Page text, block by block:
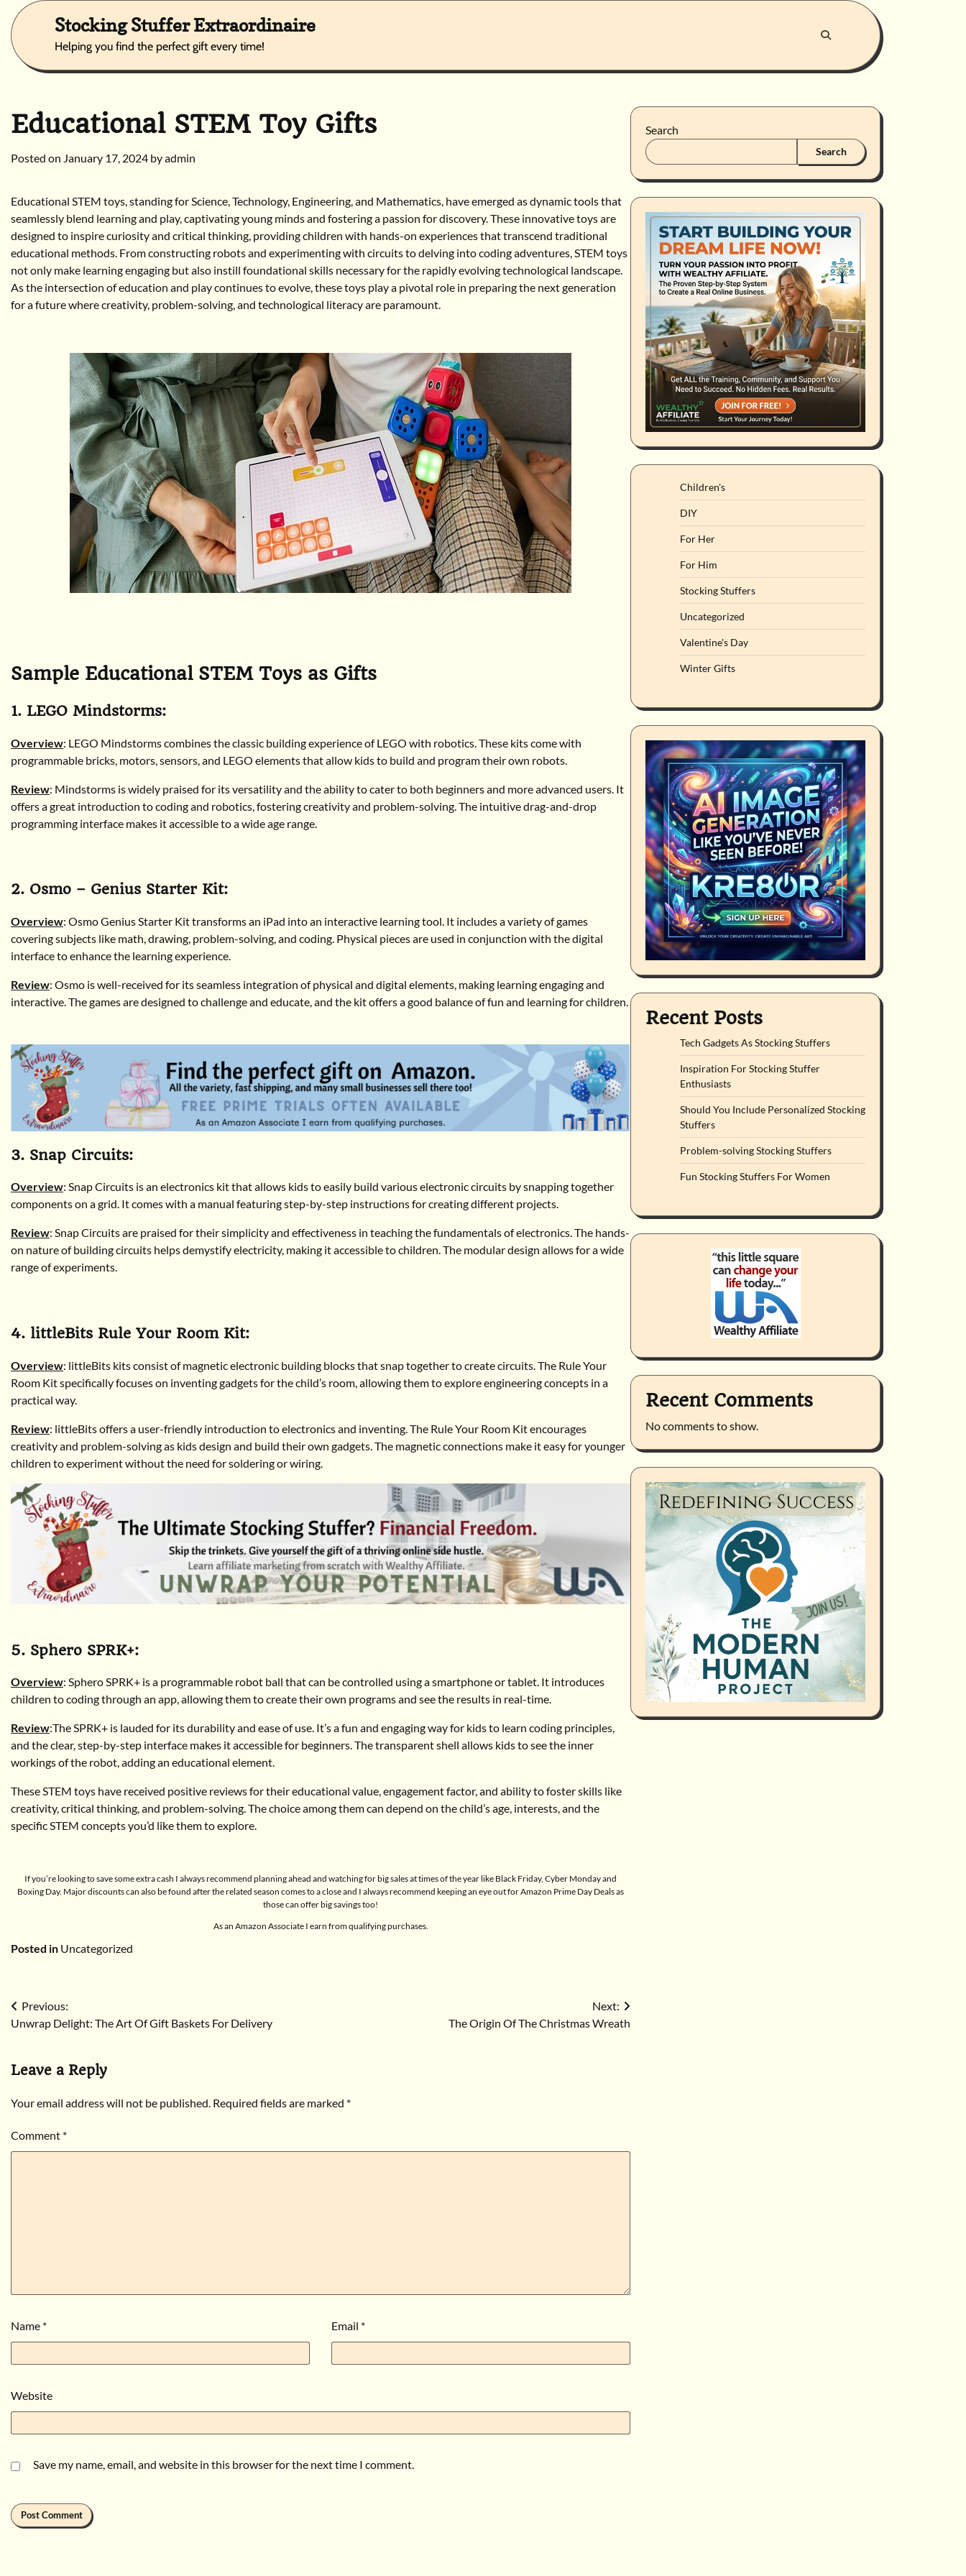
content
Stocking Stuffer Extraordinaire
Helping you find the perfect gift every time!
Educational STEM Toy Gifts
Posted on January 17, 2024 byadmin
Educational STEM toys, standing for Science, Technology, Engineering, and Mathematics, have emerged as dynamic tools that
seamlessly blend learning and play, captivating young minds and fostering a passion for discovery. These innovative toys are
designed to inspire curiosity and critical thinking, providing children with hands-on experiences that transcend traditional
educational methods. From constructing robots and experimenting with circuits to delving into coding adventures, STEM toys
not only make learning engaging but also instill foundational skills necessary for the rapidly evolving technological landscape.
As the intersection of education and play continues to evolve, these toys play a pivotal role in preparing the next generation
for a future where creativity, problem-solving, and technological literacy are paramount.
Sample Educational STEM Toys as Gifts
1. LEGO Mindstorms:
Overview: LEGO Mindstorms combines the classic building experience of LEGO with robotics. These kits come with
programmable bricks, motors, sensors, and LEGO elements that allow kids to build and program their own robots.
Review: Mindstorms is widely praised for its versatility and the ability to cater to both beginners and more advanced users. It
offers a great introduction to coding and robotics, fostering creativity and problem-solving. The intuitive drag-and-drop
programming interface makes it accessible to a wide age range.
2. Osmo – Genius Starter Kit:
Overview: Osmo Genius Starter Kit transforms an iPad into an interactive learning tool. It includes a variety of games
covering subjects like math, drawing, problem-solving, and coding. Physical pieces are used in conjunction with the digital
interface to enhance the learning experience.
Review: Osmo is well-received for its seamless integration of physical and digital elements, making learning engaging and
interactive. The games are designed to challenge and educate, and the kit offers a good balance of fun and learning for children.
3. Snap Circuits:
Overview: Snap Circuits is an electronics kit that allows kids to easily build various electronic circuits by snapping together
components on a grid. It comes with a manual featuring step-by-step instructions for creating different projects.
Review: Snap Circuits are praised for their simplicity and effectiveness in teaching the fundamentals of electronics. The hands-
on nature of building circuits helps demystify electricity, making it accessible to children. The modular design allows for a wide
range of experiments.
4. littleBits Rule Your Room Kit:
Overview: littleBits kits consist of magnetic electronic building blocks that snap together to create circuits. The Rule Your
Room Kit specifically focuses on inventing gadgets for the child’s room, allowing them to explore engineering concepts in a
practical way.
Review: littleBits offers a user-friendly introduction to electronics and inventing. The Rule Your Room Kit encourages
creativity and problem-solving as kids design and build their own gadgets. The magnetic connections make it easy for younger
children to experiment without the need for soldering or wiring.
5. Sphero SPRK+:
Overview: Sphero SPRK+ is a programmable robot ball that can be controlled using a smartphone or tablet. It introduces
children to coding through an app, allowing them to create their own programs and see the results in real-time.
Review:The SPRK+ is lauded for its durability and ease of use. It’s a fun and engaging way for kids to learn coding principles,
and the clear, step-by-step interface makes it accessible for beginners. The transparent shell allows kids to see the inner
workings of the robot, adding an educational element.
These STEM toys have received positive reviews for their educational value, engagement factor, and ability to foster skills like
creativity, critical thinking, and problem-solving. The choice among them can depend on the child’s age, interests, and the
specific STEM concepts you’d like them to explore.
If you’re looking to save some extra cash I always recommend planning ahead and watching for big sales at times of the year like Black Friday, Cyber Monday and
Boxing Day. Major discounts can also be found after the related season comes to a close and I always recommend keeping an eye out for Amazon Prime Day Deals as
those can offer big savings too!
As an Amazon Associate I earn from qualifying purchases.
Posted in Uncategorized
Post
navigation
Previous:
Unwrap Delight: The Art Of Gift Baskets For Delivery
Next:
The Origin Of The Christmas Wreath
Leave a Reply
Your email address will not be published. Required fields are marked *
Comment *
Name * Email *
Website
Save my name, email, and website in this browser for the next time I comment.
Search
Search
Children's
DIY
For Her
For Him
Stocking Stuffers
Uncategorized
Valentine's Day
Winter Gifts
Recent Posts
Tech Gadgets As Stocking Stuffers
Inspiration For Stocking Stuffer
Enthusiasts
Should You Include Personalized Stocking
Stuffers
Problem-solving Stocking Stuffers
Fun Stocking Stuffers For Women
Recent Comments
No comments to show.